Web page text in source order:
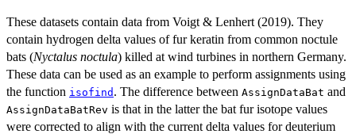
These datasets contain data from Voigt & Lenhert (2019). They
contain hydrogen delta values of fur keratin from common noctule
bats (Nyctalus noctula) killed at wind turbines in northern Germany.
These data can be used as an example to perform assignments using
the function isofind . The difference between AssignDataBat and
AssignDataBatRev is that in the latter the bat fur isotope values
were corrected to align with the current delta values for deuterium